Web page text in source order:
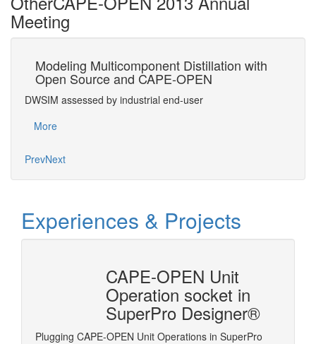
Meeting
Modeling Multicomponent Distillation with
Open Source and CAPE-OPEN
DWSIM assessed by industrial end-user
More
PrevNext
Experiences & Projects
CAPE-OPEN Unit
Operation socket in
SuperPro Designer®
Plugging CAPE-OPEN Unit Operations in SuperPro